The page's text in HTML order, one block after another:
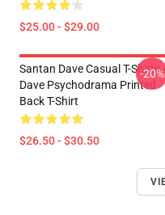
$25.00 - $29.00
Santan Dave Casual T-Shirts -
Dave Psychodrama Printed
Back T-Shirt
$26.50 - $30.50
-20%